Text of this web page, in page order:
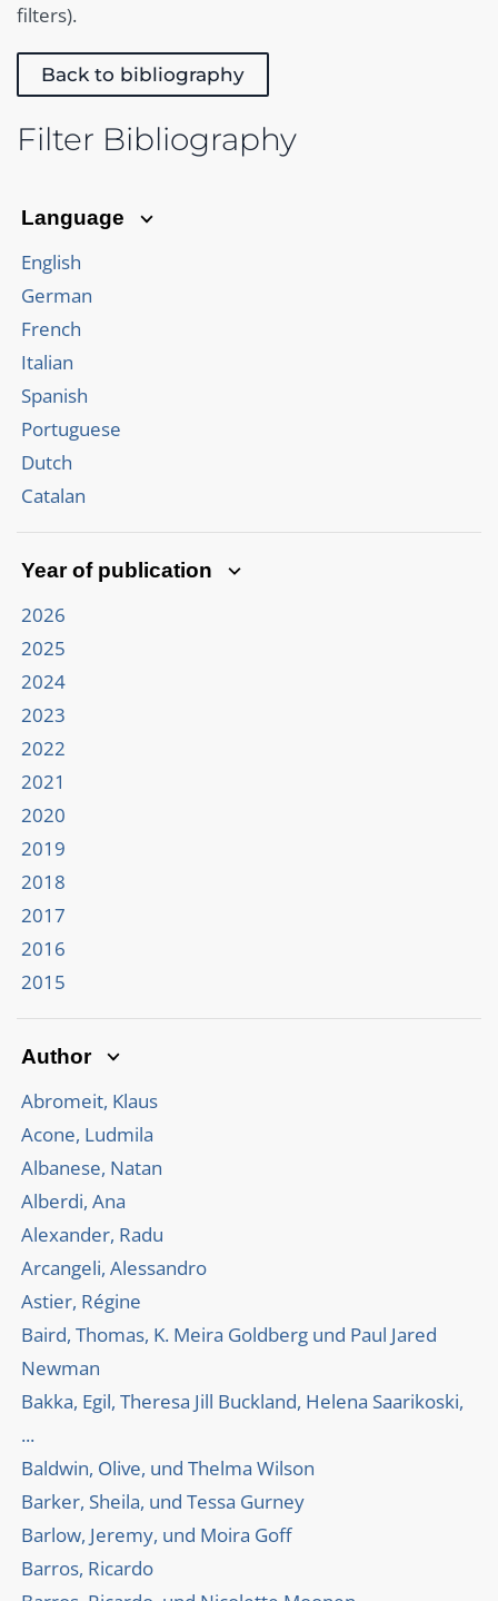
filters).
Back to bibliography
Filter Bibliography
Language
English
German
French
Italian
Spanish
Portuguese
Dutch
Catalan
Year of publication
2026
2025
2024
2023
2022
2021
2020
2019
2018
2017
2016
2015
Author
Abromeit, Klaus
Acone, Ludmila
Albanese, Natan
Alberdi, Ana
Alexander, Radu
Arcangeli, Alessandro
Astier, Régine
Baird, Thomas, K. Meira Goldberg und Paul Jared
Newman
Bakka, Egil, Theresa Jill Buckland, Helena Saarikoski,
...
Baldwin, Olive, und Thelma Wilson
Barker, Sheila, und Tessa Gurney
Barlow, Jeremy, und Moira Goff
Barros, Ricardo